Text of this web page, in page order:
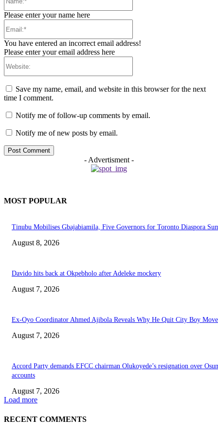
Please enter your name here
You have entered an incorrect email address!
Please enter your email address here
Save my name, email, and website in this browser for the next
time I comment.
Notify me of follow-up comments by email.
Notify me of new posts by email.
- Advertisment -
MOST POPULAR
Tinubu Mobilises Gbajabiamila, Five Governors for Toronto Diaspora
August 8, 2026
Davido hits back at Okpebholo after Adeleke mockery
August 7, 2026
Ex-Oyo Coordinator Ahmed Ajibola Reveals Why He Quit City Boy
August 7, 2026
Accord Party demands EFCC chairman Olukoyede’s resignation over Osun
accounts
August 7, 2026
Load more
RECENT COMMENTS